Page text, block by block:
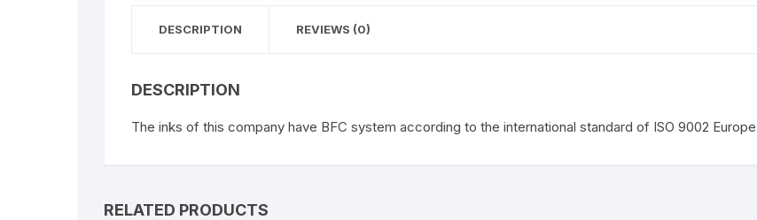
DESCRIPTION REVIEWS (0)
DESCRIPTION
The inks of this company have BFC system according to the international standard of ISO 9002
RELATED PRODUCTS